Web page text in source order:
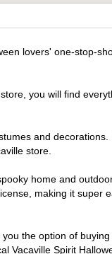
lovers' one-stop-
you will find
and decorations.
store.
home and
making it super
the option of
Vacaville Spirit